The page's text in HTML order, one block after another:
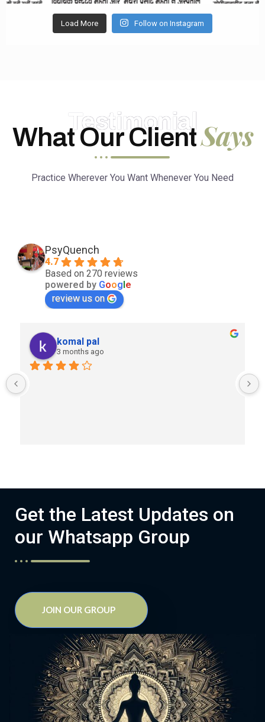
Load More Follow on Instagram
Testimonial
What Our ClientSays
Practice Wherever You Want Whenever You Need
PsyQuench
4.7
Based on 270 reviews
powered by Google
review us on
komal pal
3 months ago
Get the Latest Updates on
our Whatsapp Group
JOIN OUR GROUP